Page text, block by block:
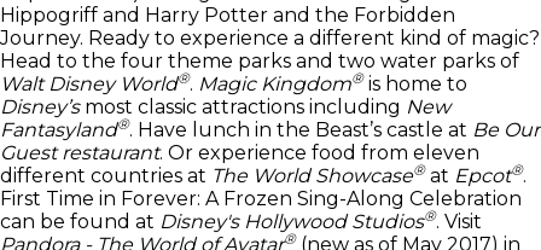
Hippogriff and Harry Potter and the Forbidden
Journey. Ready to experience a different kind of magic?
Head to the four theme parks and two water parks of
Walt Disney World®. Magic Kingdom®is home to
Disney’smost classic attractions including New
Fantasyland®. Have lunch in the Beast’s castle at Be Our
Guest restaurant. Or experience food from eleven
different countries at The World Showcase®at Epcot®.
First Time in Forever: A Frozen Sing-Along Celebration
can be found at Disney's Hollywood Studios®. Visit
Pandora - The World of Avatar®(new as of May 2017) in